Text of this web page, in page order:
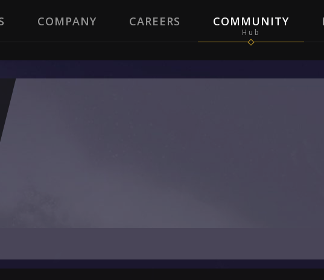
COMPANY CAREERS COMMUNITY